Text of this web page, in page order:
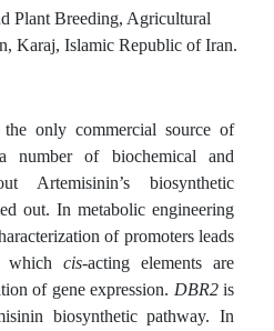
Plant Breeding, Agricultural
Karaj, Islamic Republic of Iran.
only commercial source of
number of biochemical and
Artemisinin’s biosynthetic
out. In metabolic engineering
of promoters leads
whichcis-acting elements are
of gene expression. DBR2is
biosynthetic pathway. In